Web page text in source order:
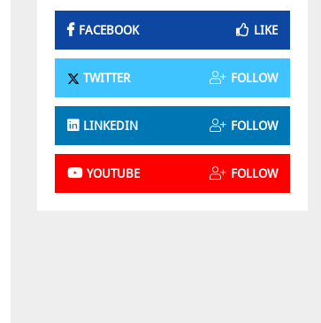
FACEBOOK LIKE
TWITTER FOLLOW
LINKEDIN FOLLOW
YOUTUBE FOLLOW